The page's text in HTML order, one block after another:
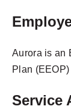
Aurora is an
Plan
Service